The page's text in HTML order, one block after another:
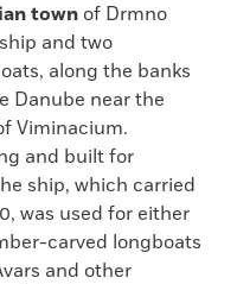
town of Drmno
and two
along the banks
Danube near the
Viminacium.
and built for
ship, which carried
was used for either
carved longboats
and other